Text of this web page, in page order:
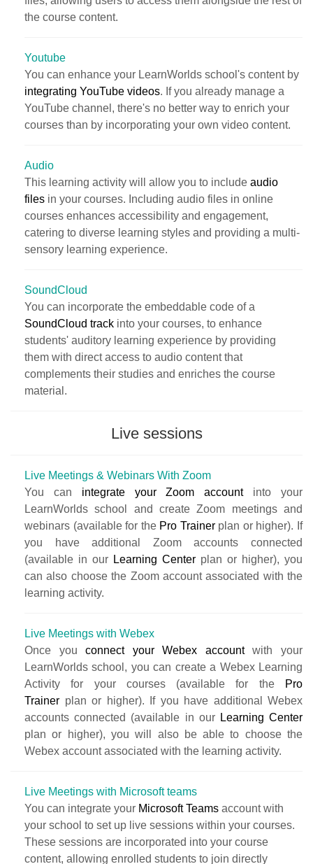
the course content.
Youtube
You can enhance your LearnWorlds school's content by
integrating YouTube videos. If you already manage a
YouTube channel, there's no better way to enrich your
courses than by incorporating your own video content.
Audio
This learning activity will allow you to include audio
files in your courses. Including audio files in online
courses enhances accessibility and engagement,
catering to diverse learning styles and providing a multi-
sensory learning experience.
SoundCloud
You can incorporate the embeddable code of a
SoundCloud track into your courses, to enhance
students' auditory learning experience by providing
them with direct access to audio content that
complements their studies and enriches the course
material.
Live sessions
Live Meetings & Webinars With Zoom
You can integrate your Zoom accountinto your
LearnWorlds school and create Zoom meetings and
webinars (available for the Pro Trainer plan or higher). If
you have additional Zoom accounts connected
(available in our Learning Center plan or higher), you
can also choose the Zoom account associated with the
learning activity.
Live Meetings with Webex
Once youconnect your Webex accountwith your
LearnWorlds school, you can create a Webex Learning
Activity for your courses (available for the
Pro
Trainer plan or higher). If you have additional Webex
accounts connected (available in our Learning Center
plan or higher), you will also be able to choose the
Webex account associated with the learning activity.
Live Meetings with Microsoft teams
You can integrate your Microsoft Teams account with
your school to set up live sessions within your courses.
These sessions are incorporated into your course
content, allowing enrolled students to join directly